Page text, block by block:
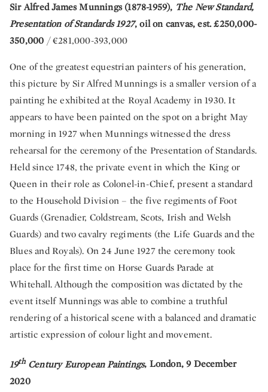
Sir Alfred James Munnings (1878-1959), The New Standard,
Presentation of Standards 1927, oil on canvas, est. £250,000-
350,000 / €281,000-393,000
One of the greatest equestrian painters of his generation,
this picture by Sir Alfred Munnings is a smaller version of a
painting he exhibited at the Royal Academy in 1930. It
appears to have been painted on the spot on a bright May
morning in 1927 when Munnings witnessed the dress
rehearsal for the ceremony of the Presentation of Standards.
Held since 1748, the private event in which the King or
Queen in their role as Colonel-in-Chief, present a standard
to the Household Division – the five regiments of Foot
Guards (Grenadier, Coldstream, Scots, Irish and Welsh
Guards) and two cavalry regiments (the Life Guards and the
Blues and Royals). On 24 June 1927 the ceremony took
place for the first time on Horse Guards Parade at
Whitehall. Although the composition was dictated by the
event itself Munnings was able to combine a truthful
rendering of a historical scene with a balanced and dramatic
artistic expression of colour light and movement.
19thCentury European Paintings, London, 9 December
2020